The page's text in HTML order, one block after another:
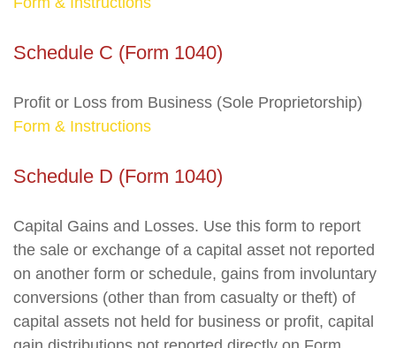
Schedule C (Form 1040)
Profit or Loss from Business (Sole Proprietorship)
Form & Instructions
Schedule D (Form 1040)
Capital Gains and Losses. Use this form to report
the sale or exchange of a capital asset not reported
on another form or schedule, gains from involuntary
conversions (other than from casualty or theft) of
capital assets not held for business or profit, capital